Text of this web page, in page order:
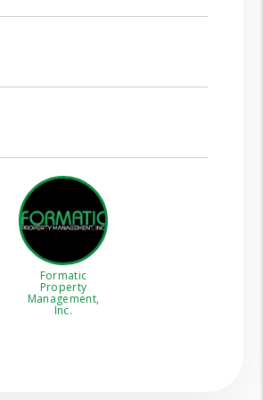
Formatic
Property
Management,
Inc.